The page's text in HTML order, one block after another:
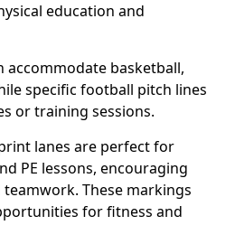
education and
basketball,
specific football pitch lines
or training sessions.
lanes are perfect for
PE lessons, encouraging
These markings
for fitness and